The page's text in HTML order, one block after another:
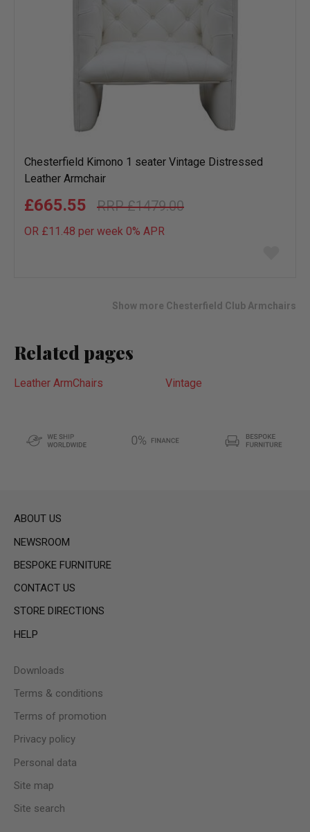
Chesterfield Kimono 1 seater Vintage Distressed
Leather Armchair
£1479.00
£665.55
OR £11.48 per week 0% APR
Show more Chesterfield Club Armchairs
Related pages
Leather ArmChairs Vintage
ABOUT US
NEWSROOM
BESPOKE FURNITURE
CONTACT US
STORE DIRECTIONS
HELP
Downloads
Terms & conditions
Terms of promotion
Privacy policy
Personal data
Site map
Site search